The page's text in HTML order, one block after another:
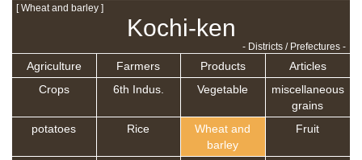
[ Wheat and barley ]
Kochi-ken
- Districts / Prefectures -
Agriculture Farmers Products
Articles
Crops
6th Indus. Vegetable
miscellaneous
grains
potatoes
Rice
Wheat and
barley
Fruit